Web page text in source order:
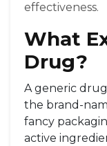
effectiveness.
What
Drug?
A generic
the brand-
fancy
active